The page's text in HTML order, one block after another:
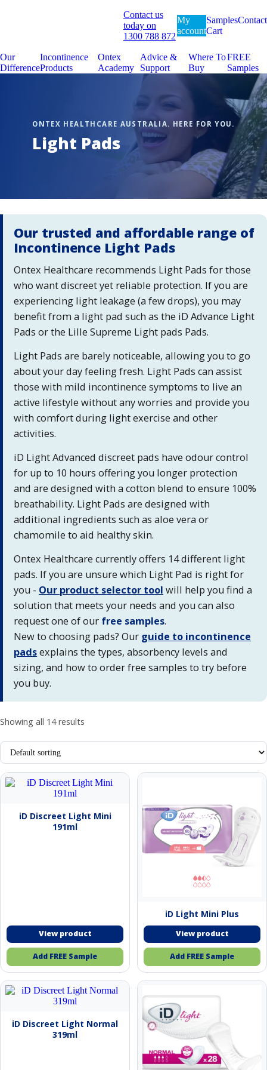
Contact us
today on
1300 788 872
My
account
Samples
Cart
Contact
Our
Difference
Incontinence
Products
Ontex
Academy
Advice &
Support
Where To
Buy
FREE
Samples
Light Pads
Our trusted and affordable range of
Incontinence Light Pads
Ontex Healthcare recommends Light Pads for those
who want discreet yet reliable protection. If you are
experiencing light leakage (a few drops), you may
benefit from a light pad such as the iD Advance Light
Pads or the Lille Supreme Light pads Pads.
Light Pads are barely noticeable, allowing you to go
about your day feeling fresh. Light Pads can assist
those with mild incontinence symptoms to live an
active lifestyle without any worries and provide you
with comfort during light exercise and other
activities.
iD Light Advanced discreet pads have odour control
for up to 10 hours offering you longer protection
and are designed with a cotton blend to ensure 100%
breathability. Light Pads are designed with
additional ingredients such as aloe vera or
chamomile to aid healthy skin.
Ontex Healthcare currently offers 14 different light
pads. If you are unsure which Light Pad is right for
you - Our product selector tool will help you find a
solution that meets your needs and you can also
request one of our free samples.
New to choosing pads? Our guide to incontinence
padsexplains the types, absorbency levels and
sizing, and how to order free samples to try before
you buy.
Showing all 14 results
iD Discreet Light Mini
191ml
Add FREE Sample
iD Light Mini Plus
Add FREE Sample
iD Discreet Light Normal
319ml